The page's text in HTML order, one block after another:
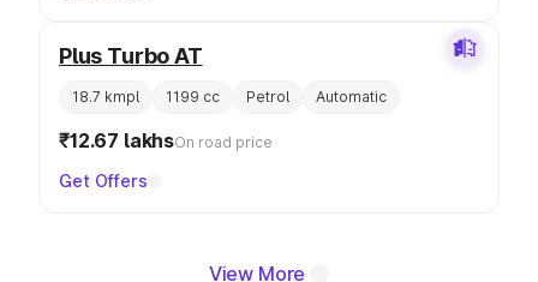
Plus Turbo AT
18.7 kmpl 1199 cc Petrol Automatic
₹12.67 lakhsOn road price
Get Offers
View More